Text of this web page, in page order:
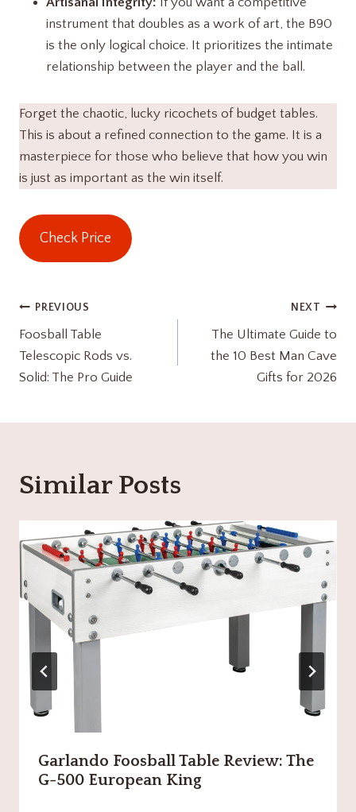
instrument that doubles as a work of art, the B90
is the only logical choice. It prioritizes the intimate
relationship between the player and the ball.
Forget the chaotic, lucky ricochets of budget tables.
This is about a refined connection to the game. It is a
masterpiece for those who believe that how you win
is just as important as the win itself.
Check Price
Post
navigation
PREVIOUS
Foosball Table
Telescopic Rods vs.
Solid: The Pro Guide
NEXT
The Ultimate Guide to
the 10 Best Man Cave
Gifts for 2026
Similar Posts
Garlando Foosball Table Review: The
G-500 European King